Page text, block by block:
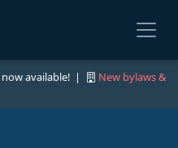
now available! |
New bylaws &